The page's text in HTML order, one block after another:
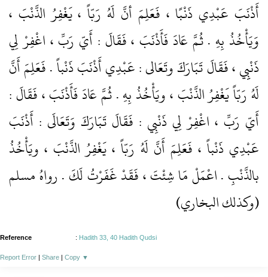
أَذْنَبَ عَبْدِي ذَنْبًا ، فَعَلِمَ أنَّ لَهُ رَبّاً ، يَغْفِرُ الذَّنْبَ ،
وَيَأْخُذُ بِهِ . ثُمَّ عَادَ فَأَذْنَبَ ، فَقَالَ : أَيّ رَبِّ ، اغْفِرْ لِي
ذَنْبِِي ، فَقَالَ تَبَارَكَ وتَعَالى : عَبْدِي أَذْنَبَ ذَنْباً . فَعَلِمَ أَنَّ
لَهُ رَبّاً يَغْفِرُ الذَّنْبَ ، ويَأْخُذُ بِهِ . ثُمَّ عَادَ فَأَذْنَبَ ، فَقَالَ :
أَيّ رَبِّ ، اغْفِرْ لِي ذَنْبِي : فَقَالَ تَبَارَكَ وَتَعَالَى : أَذْنَبَ
عَبْدِي ذَنْباً ، فَعَلِمَ أَنَّ لَهُ رَبّاً ، يَغْفِرُ الذَّنْبَ ، ويَأْخُذُ
بالذَّنْبِ . اعْمَلْ مَا شِئْتَ ، فَقَدْ غَفَرْتُ لَكَ . رواهُ مسلم
(وكذلك البخاري)
Reference : Hadith 33, 40 Hadith Qudsi
Report Error | Share | Copy ▼